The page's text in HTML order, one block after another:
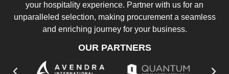
your hospitality experience. Partner with us for an
unparalleled selection, making procurement a seamless
and enriching journey for your business.
OUR PARTNERS